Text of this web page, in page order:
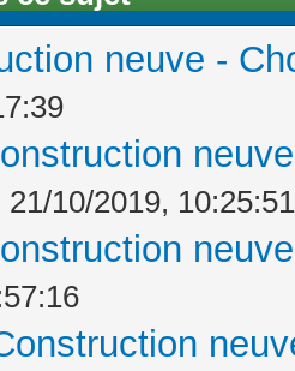
neuve -
21/10/2019, 10:25:51